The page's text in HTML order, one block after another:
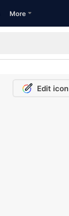
More
Edit icon